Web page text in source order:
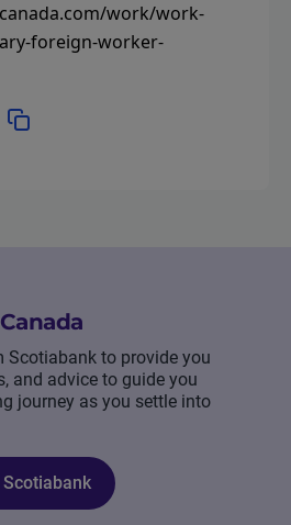
work/work-
foreign-worker-
Scotiabank to provide you
and advice to guide you
journey as you settle into